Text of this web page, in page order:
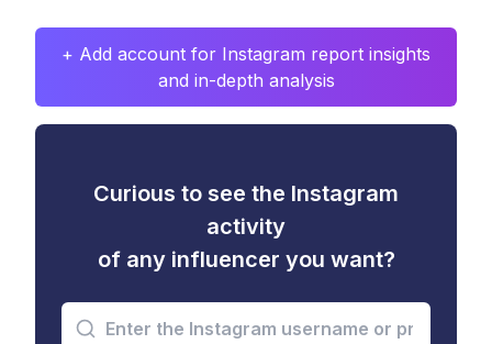
+ Add account for Instagram report insights
and in-depth analysis
Curious to see the Instagram
activity
of any influencer you want?